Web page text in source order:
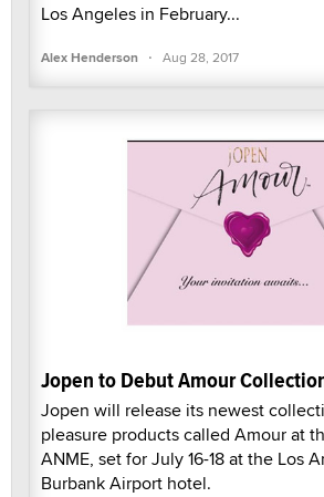
Los Angeles in February...
Alex Henderson · Aug 28, 2017
Jopen to Debut Amour
Jopen will release its newest
pleasure products called Amour at
ANME, set for July 16-18 at the Los
Burbank Airport hotel.